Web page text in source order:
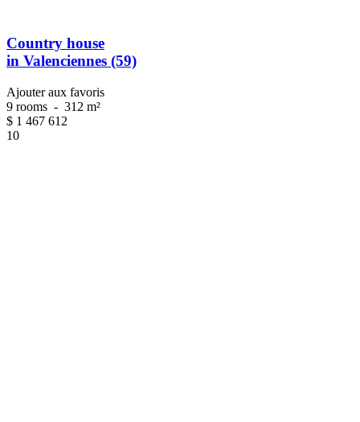
Country house
in Valenciennes (59)
Ajouter aux favoris
9 rooms - 312 m²
$ 1 467 612
10